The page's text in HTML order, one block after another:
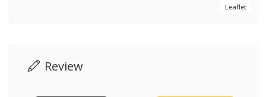
Leaflet
Review